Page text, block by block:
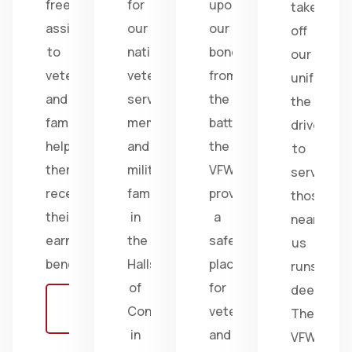
free
assistance
to
veterans
and
families,
helping
them
receive
their
earned
benefits.
for
our
nation's
veterans,
service
members,
and
military
families
in
the
Halls
of
Congress
in
upon
our
bonds
from
the
battlefield;
the
VFW
provides
a
safe
place
for
veterans
and
take
off
our
uniform,
the
drive
to
serve
those
near
us
runs
deep.
The
VFW